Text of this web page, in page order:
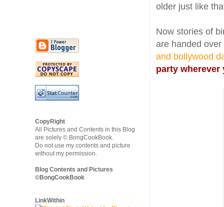
older just like
Now stories of
are handed
and bollywood
party wherever
CopyRight
All Pictures and Contents in this Blog
are solely © BongCookBook.
Do not use my contents and picture
without my permission.
Blog Contents and Pictures
©BongCookBook
LinkWithin